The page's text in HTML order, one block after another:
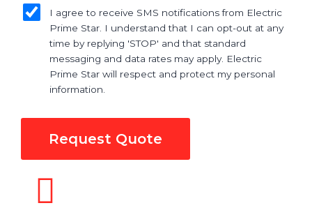
I agree to receive SMS notifications from Electric
Prime Star. I understand that I can opt-out at any
time by replying 'STOP' and that standard
messaging and data rates may apply. Electric
Prime Star will respect and protect my personal
information.
Request Quote